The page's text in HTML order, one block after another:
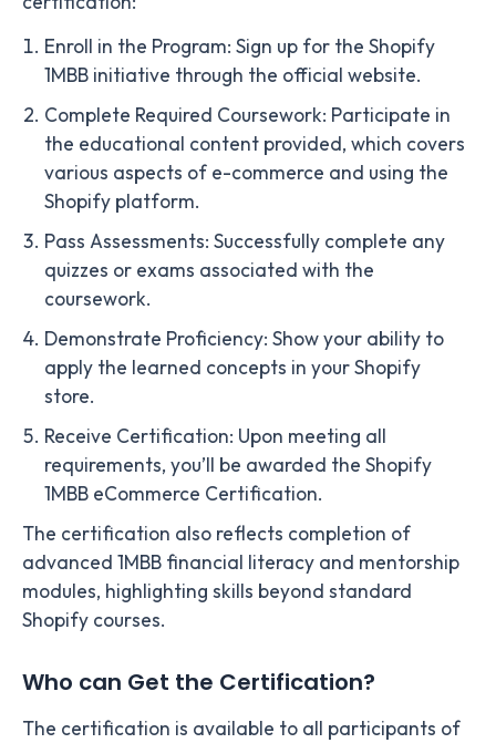
Enroll in the Program: Sign up for the Shopify
1MBB initiative through the official website.
Complete Required Coursework: Participate in
the educational content provided, which covers
various aspects of e-commerce and using the
Shopify platform.
Pass Assessments: Successfully complete any
quizzes or exams associated with the
coursework.
Demonstrate Proficiency: Show your ability to
apply the learned concepts in your Shopify
store.
Receive Certification: Upon meeting all
requirements, you’ll be awarded the Shopify
1MBB eCommerce Certification.
The certification also reflects completion of
advanced 1MBB financial literacy and mentorship
modules, highlighting skills beyond standard
Shopify courses.
Who can Get the Certification?
The certification is available to all participants of